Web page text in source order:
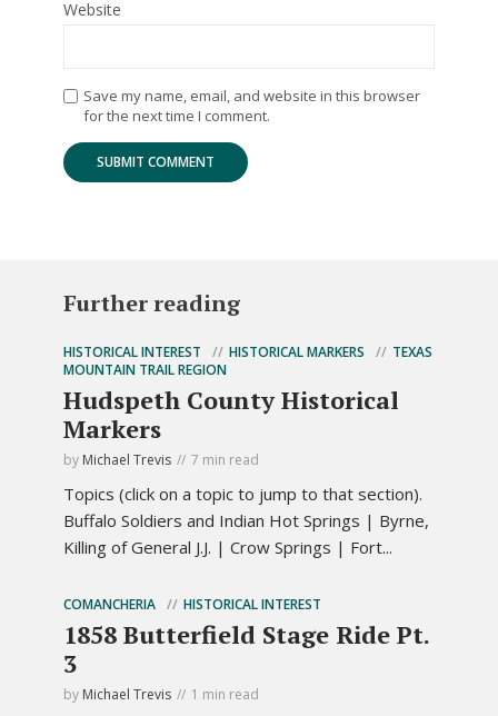
Website
Save my name, email, and website in this browser
for the next time I comment.
Further reading
HISTORICAL INTEREST HISTORICAL MARKERS
TEXAS
MOUNTAIN TRAIL REGION
Hudspeth County Historical
Markers
by Michael Trevis 7 min read
Topics (click on a topic to jump to that section).
Buffalo Soldiers and Indian Hot Springs | Byrne,
Killing of General J.J. | Crow Springs | Fort...
COMANCHERIA HISTORICAL INTEREST
1858 Butterfield Stage Ride Pt.
3
by Michael Trevis 1 min read